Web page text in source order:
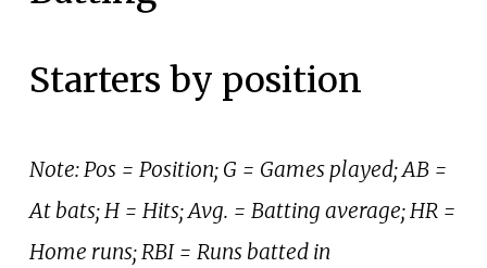
Starters by position
Note: Pos = Position; G = Games played; AB =
At bats; H = Hits; Avg. = Batting average; HR =
Home runs; RBI = Runs batted in